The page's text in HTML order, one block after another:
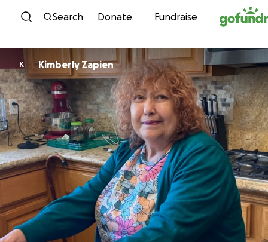
Skip to content
Search Donate Fundraise
K Kimberly Zapien